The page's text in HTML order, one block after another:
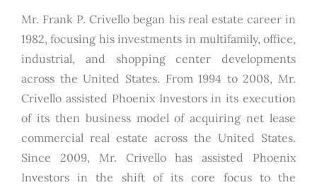
Mr. Frank P. Crivello began his real estate career in
1982, focusing his investments in multifamily, office,
industrial, and shopping center developments
across the United States. From 1994 to 2008, Mr.
Crivello assisted Phoenix Investors in its execution
of its then business model of acquiring net lease
commercial real estate across the United States.
Since 2009, Mr. Crivello has assisted Phoenix
Investors in the shift of its core focus to the